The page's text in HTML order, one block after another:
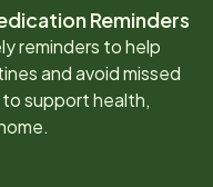
Reminders
reminders to help
and avoid missed
support health,